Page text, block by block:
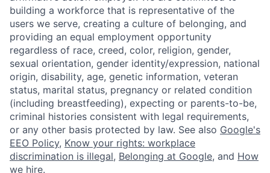
building a workforce that is representative of the
users we serve, creating a culture of belonging, and
providing an equal employment opportunity
regardless of race, creed, color, religion, gender,
sexual orientation, gender identity/expression, national
origin, disability, age, genetic information, veteran
status, marital status, pregnancy or related condition
(including breastfeeding), expecting or parents-to-be,
criminal histories consistent with legal requirements,
or any other basis protected by law. See also Google's
EEO Policy, Know your rights: workplace
discrimination is illegal, Belonging at Google, and How
we hire.